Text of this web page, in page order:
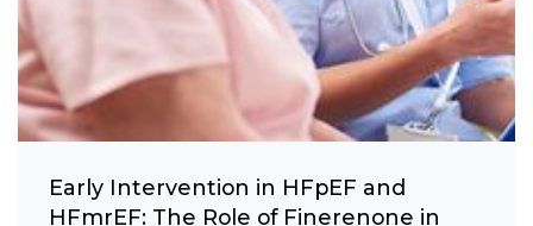
Early Intervention in HFpEF and
HFmrEF: The Role of Finerenone in